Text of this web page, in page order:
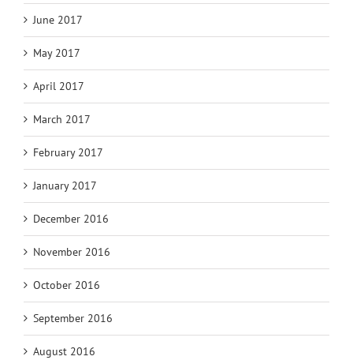
June 2017
May 2017
April 2017
March 2017
February 2017
January 2017
December 2016
November 2016
October 2016
September 2016
August 2016